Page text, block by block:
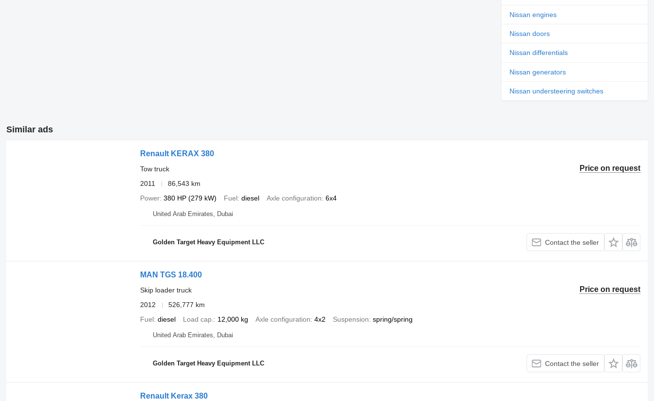
Nissan engines
Nissan doors
Nissan differentials
Nissan generators
Nissan understeering switches
Similar ads
Renault KERAX 380
Price on request
Tow truck
2011
86,543 km
Power 380 HP (279 kW) Fuel diesel Axle configuration 6x4
United Arab Emirates, Dubai
Golden Target Heavy Equipment LLC Contact the seller
MAN TGS 18.400
Price on request
Skip loader truck
2012
526,777 km
Fuel diesel Load cap. 12,000 kg Axle configuration 4x2 Suspension spring/spring
United Arab Emirates, Dubai
Golden Target Heavy Equipment LLC Contact the seller
Renault Kerax 380